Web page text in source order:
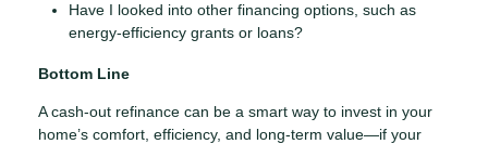
Have I looked into other financing options, such as
energy-efficiency grants or loans?
Bottom Line
A cash-out refinance can be a smart way to invest in your
home’s comfort, efficiency, and long-term value—if your